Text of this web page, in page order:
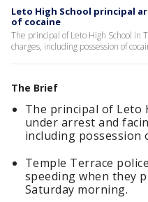
Leto High School principal
of cocaine
The principal of Leto High School in
charges, including possession of
The Brief
The principal of Leto
under arrest and
including possession
Temple Terrace
speeding when they
Saturday morning.